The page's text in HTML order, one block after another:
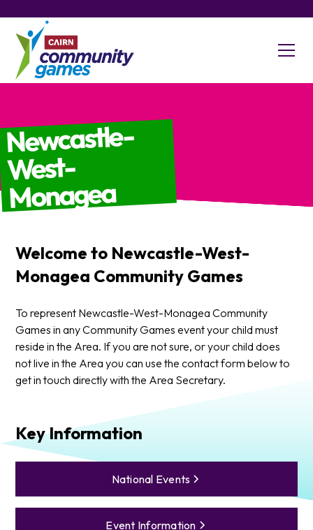
Newcastle-
West-
Monagea
Welcome to Newcastle-West-
Monagea Community Games
To represent Newcastle-West-Monagea Community
Games in any Community Games event your child must
reside in the Area. If you are not sure, or your child does
not live in the Area you can use the contact form below to
get in touch directly with the Area Secretary.
Key Information
National Events
Event Information